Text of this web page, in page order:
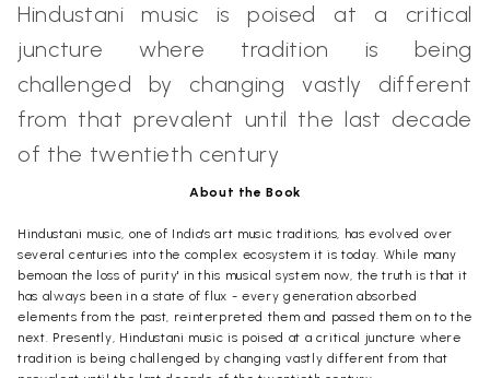
Hindustani music is poised at a critical
juncture where tradition is being
challenged by changing vastly different
from that prevalent until the last decade
of the twentieth century
About the Book
Hindustani music, one of India's art music traditions, has evolved over
several centuries into the complex ecosystem it is today. While many
bemoan the loss of purity' in this musical system now, the truth is that it
has always been in a state of flux - every generation absorbed
elements from the past, reinterpreted them and passed them on to the
next. Presently, Hindustani music is poised at a critical juncture where
tradition is being challenged by changing vastly different from that